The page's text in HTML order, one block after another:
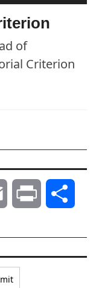
of
Criterion
Email Print